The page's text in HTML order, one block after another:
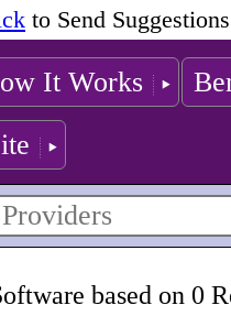
to Send
It Works
based on 0